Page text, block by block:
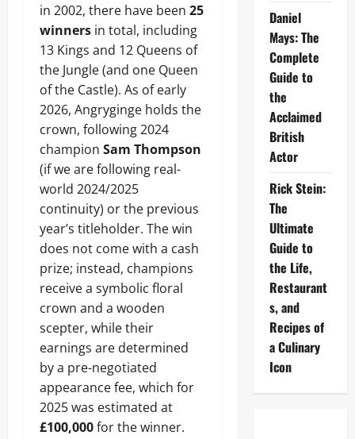
in 2002, there have been 25
winners in total, including
13 Kings and 12 Queens of
the Jungle (and one Queen
of the Castle). As of early
2026, Angryginge holds the
crown, following 2024
champion Sam Thompson
(if we are following real-
world 2024/2025
continuity) or the previous
year’s titleholder. The win
does not come with a cash
prize; instead, champions
receive a symbolic floral
crown and a wooden
scepter, while their
earnings are determined
by a pre-negotiated
appearance fee, which for
2025 was estimated at
£100,000for the winner.
Daniel
Mays: The
Complete
Guide to
the
Acclaimed
British
Actor
Rick Stein:
The
Ultimate
Guide to
the Life,
Restaurant
s, and
Recipes of
a Culinary
Icon